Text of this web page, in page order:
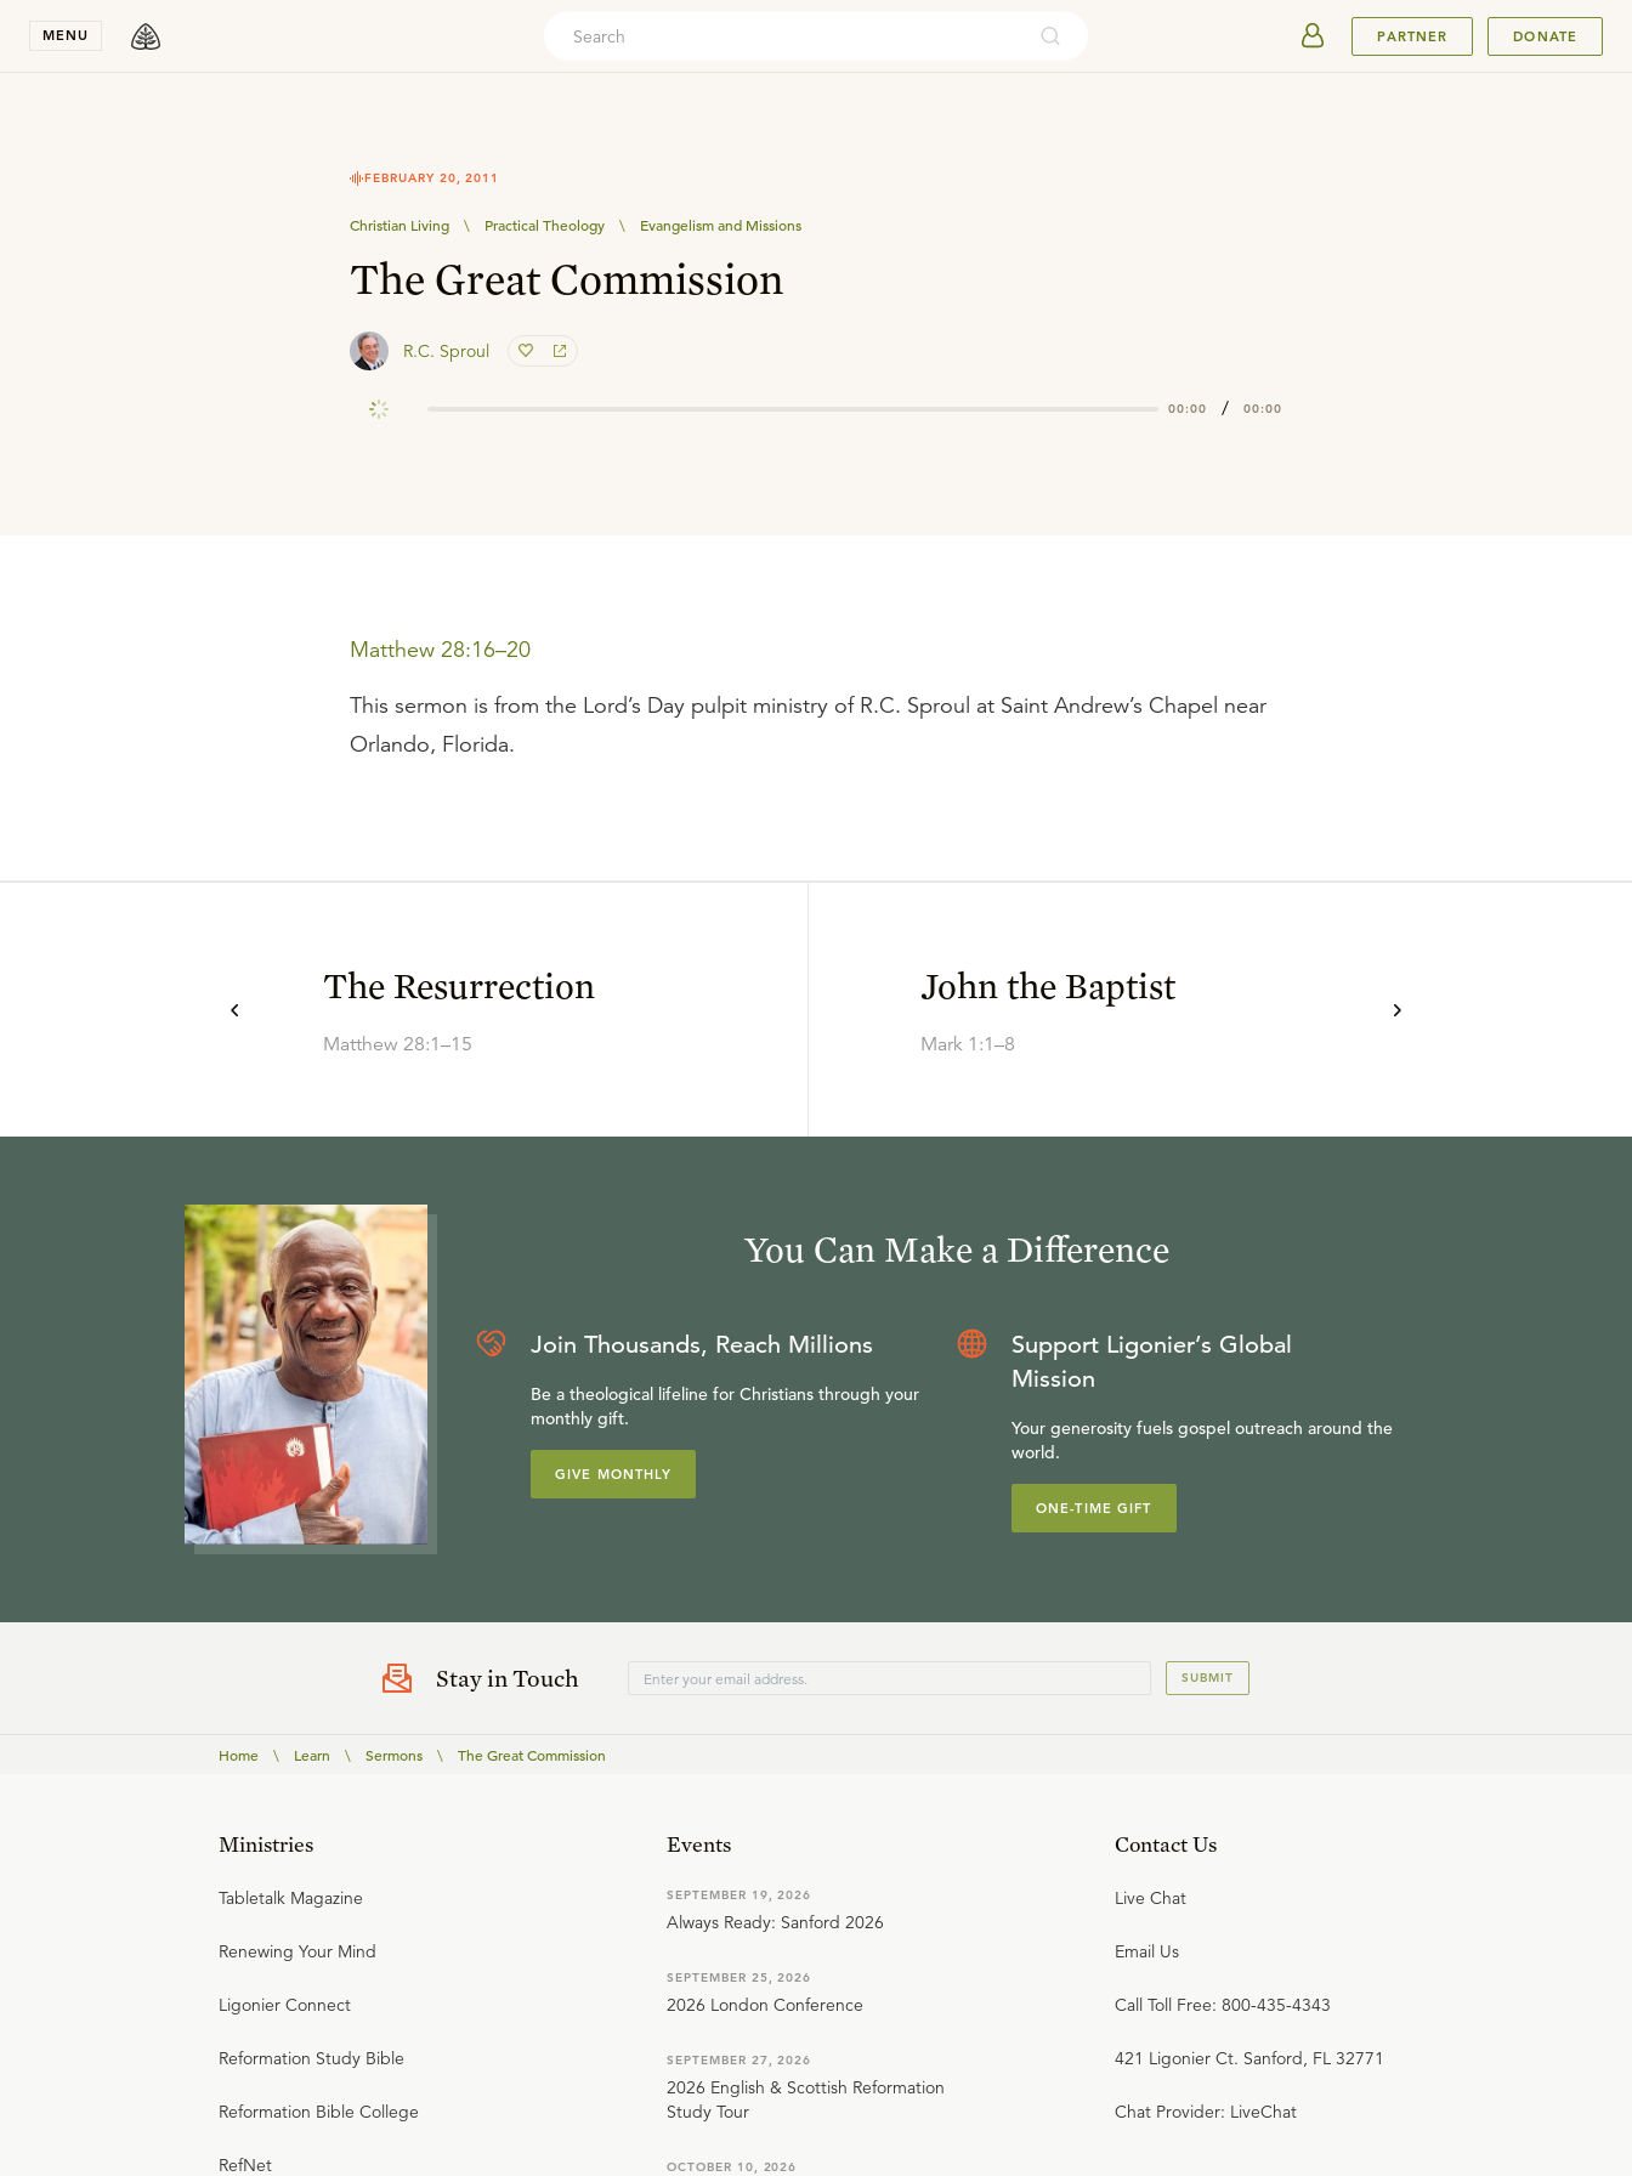
MENU PARTNER DONATE
FEBRUARY 20, 2011
Christian Living \ Practical Theology \ Evangelism and Missions
The Great Commission
R.C. Sproul
00:00 / 00:00
Matthew 28:16–20
This sermon is from the Lord’s Day pulpit ministry of R.C. Sproul at Saint Andrew’s Chapel near
Orlando, Florida.
The Resurrection
Matthew 28:1–15
John the Baptist
Mark 1:1–8
You Can Make a Difference
Join Thousands, Reach Millions
Be a theological lifeline for Christians through your
monthly gift.
GIVE MONTHLY
Support Ligonier’s Global
Mission
Your generosity fuels gospel outreach around the
world.
ONE-TIME GIFT
Stay in Touch SUBMIT
Home \ Learn \ Sermons \ The Great Commission
Ministries
Tabletalk Magazine
Renewing Your Mind
Ligonier Connect
Reformation Study Bible
Reformation Bible College
RefNet
Events
SEPTEMBER 19, 2026
Always Ready: Sanford 2026
SEPTEMBER 25, 2026
2026 London Conference
SEPTEMBER 27, 2026
2026 English & Scottish Reformation
Study Tour
OCTOBER 10, 2026
Contact Us
Live Chat
Email Us
Call Toll Free: 800-435-4343
421 Ligonier Ct. Sanford, FL 32771
Chat Provider: LiveChat